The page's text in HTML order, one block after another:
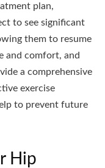
plan,
to see significant
them to resume
and comfort, and
a comprehensive
exercise
to prevent future
Hip